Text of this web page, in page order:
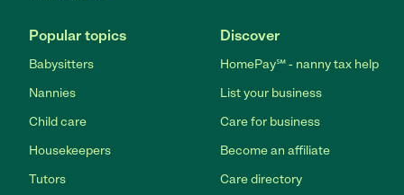
Popular topics
Babysitters
Nannies
Child care
Housekeepers
Tutors
Discover
HomePay℠ - nanny tax help
List your business
Care for business
Become an affiliate
Care directory